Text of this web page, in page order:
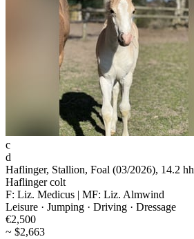
c
d
Haflinger, Stallion, Foal (03/2026), 14.2 hh
Haflinger colt
F: Liz. Medicus | MF: Liz. Almwind
Leisure · Jumping · Driving · Dressage
€2,500
~ $2,663